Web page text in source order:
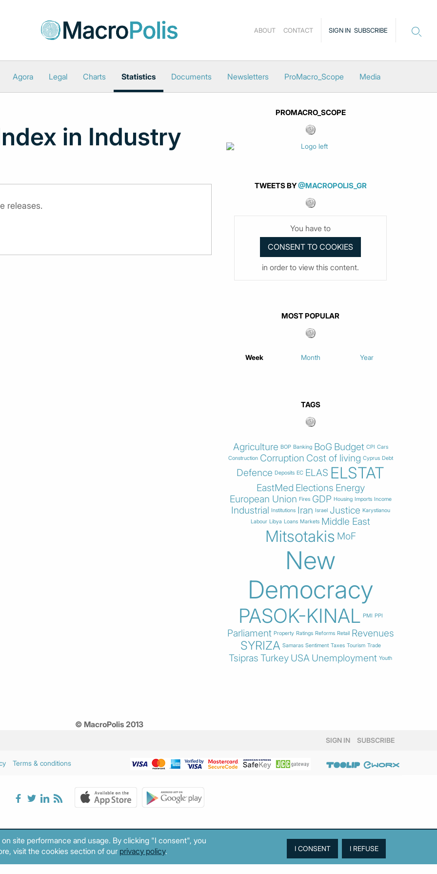
SIGN IN SUBSCRIBE
ABOUT CONTACT
Agora Legal Charts Statistics Documents Newsletters ProMacro_Scope Media
in Industry
releases.
PROMACRO_SCOPE
TWEETS BY@MACROPOLIS_GR
You have to
in order to view this content.
MOST POPULAR
Week Month Year
TAGS
Agriculture BOP Banking BoG Budget CPI Cars
Construction Corruption Cost of living Cyprus Debt
Defence Deposits EC ELAS ELSTAT
EastMed Elections Energy
European Union Fires GDP Housing Imports Income
Industrial Institutions Iran Israel Justice Karystianou
Labour Libya Loans Markets Middle East
Mitsotakis MoF
New
Democracy
PASOK-KINAL PMI PPI
Parliament Property Ratings Reforms Retail Revenues
SYRIZA Samaras Sentiment Taxes Tourism Trade
Tsipras Turkey USA Unemployment Youth
© MacroPolis 2013
SIGN IN SUBSCRIBE
Terms & conditions
site performance and usage. By clicking "I consent", you
visit the cookies section of our privacy policy.